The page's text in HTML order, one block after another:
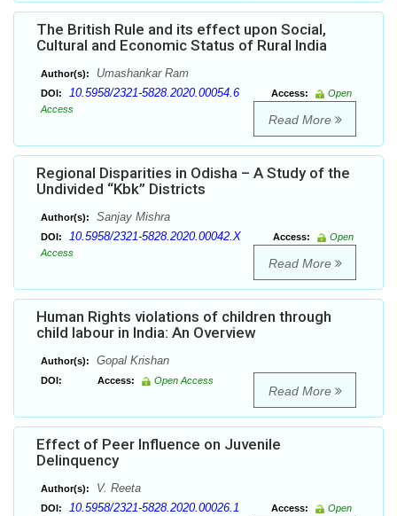
The British Rule and its effect upon Social,
Cultural and Economic Status of Rural India
Author(s): Umashankar Ram
DOI: 10.5958/2321-5828.2020.00054.6 Access:
Open
Access
Read More
Regional Disparities in Odisha – A Study of the
Undivided “Kbk” Districts
Author(s): Sanjay Mishra
DOI: 10.5958/2321-5828.2020.00042.X Access:
Open
Access
Read More
Human Rights violations of children through
child labour in India: An Overview
Author(s): Gopal Krishan
DOI: Access: Open Access
Read More
Effect of Peer Influence on Juvenile
Delinquency
Author(s): V. Reeta
DOI: 10.5958/2321-5828.2020.00026.1 Access:
Open